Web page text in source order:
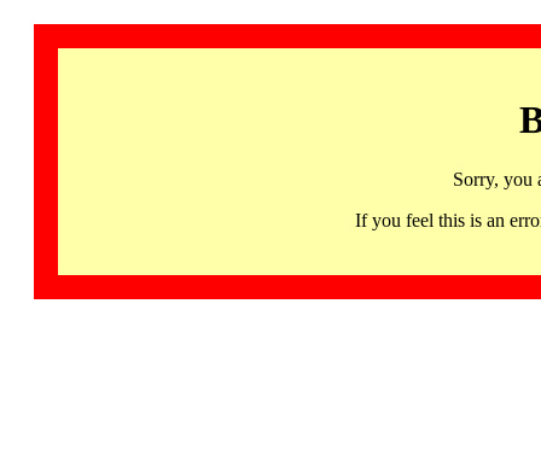
Sorry, you
If you feel this is an